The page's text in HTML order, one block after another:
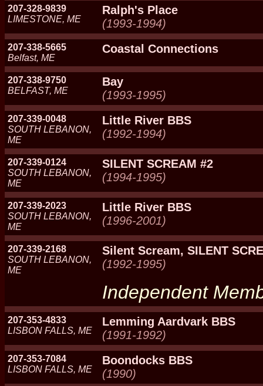
207-328-9839
LIMESTONE, ME
Ralph's Place
(1993-1994)
207-338-5665
Belfast, ME
Coastal Connections
207-338-9750
BELFAST, ME
Bay
(1993-1995)
207-339-0048
SOUTH LEBANON,
ME
Little River BBS
(1992-1994)
207-339-0124
SOUTH LEBANON,
ME
SILENT SCREAM #2
(1994-1995)
207-339-2023
SOUTH LEBANON,
ME
Little River BBS
(1996-2001)
207-339-2168
SOUTH LEBANON,
ME
Silent Scream, SILENT
(1992-1995)
Independent
207-353-4833
LISBON FALLS, ME
Lemming Aardvark BBS
(1991-1992)
207-353-7084
LISBON FALLS, ME
Boondocks BBS
(1990)